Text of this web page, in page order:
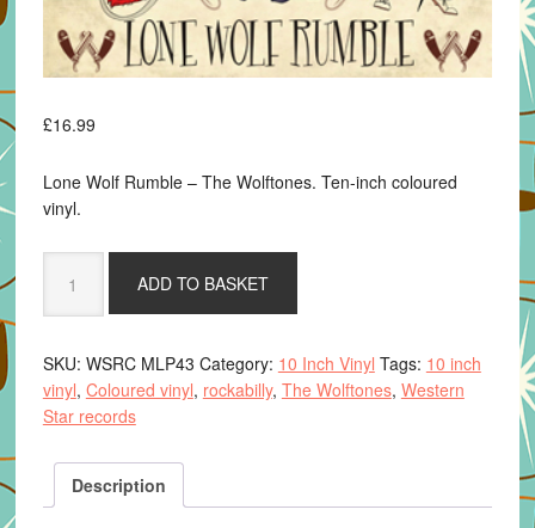
£16.99
Lone Wolf Rumble – The Wolftones. Ten-inch coloured
vinyl.
Wolf
Rumble
The
Wolftones.
10"
vinyl
quantity
ADD TO BASKET
SKU: WSRC MLP43 Category: 10 Inch Vinyl Tags: 10 inch
vinyl, Coloured vinyl, rockabilly, The Wolftones, Western
Star records
Description